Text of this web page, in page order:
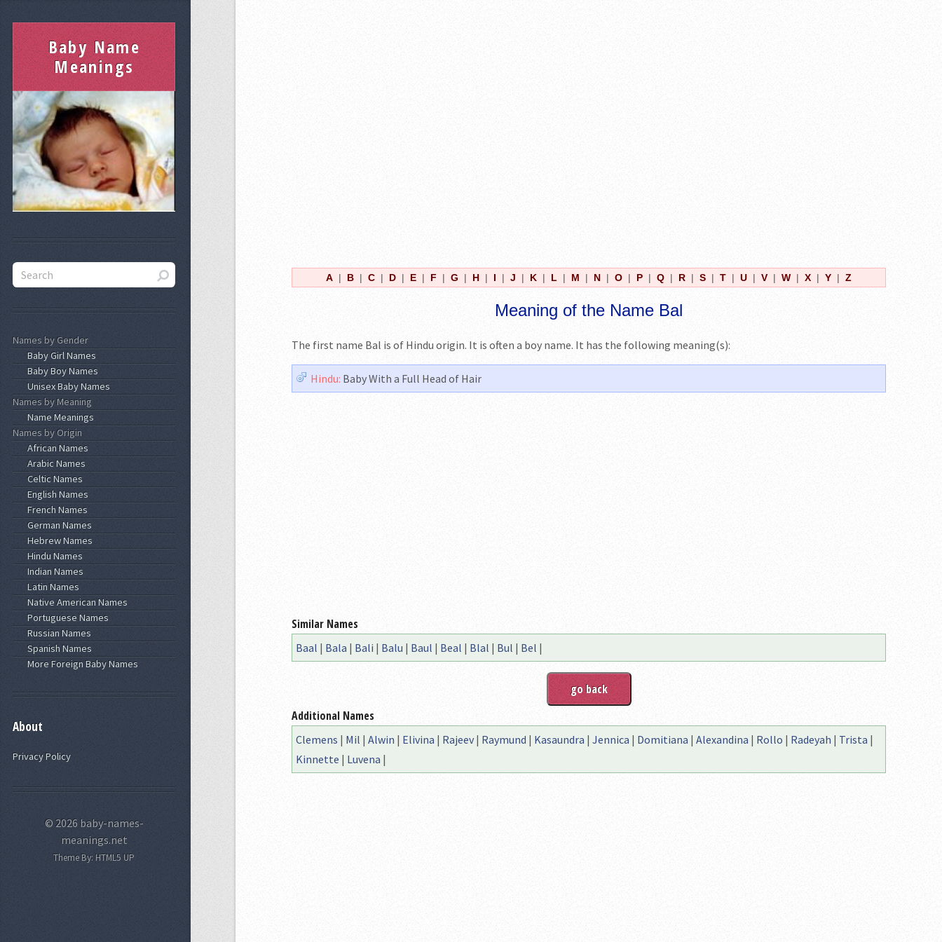
A | B | C | D | E | F | G | H | I | J | K | L | M | N | O | P | Q | R | S | T | U | V | W | X | Y | Z
Meaning of the Name Bal
The first name Bal is of Hindu origin. It is often a boy name. It has the following meaning(s):
Hindu: Baby With a Full Head of Hair
Similar Names
Baal | Bala | Bali | Balu | Baul | Beal | Blal | Bul | Bel |
Additional Names
Clemens | Mil | Alwin | Elivina | Rajeev | Raymund | Kasaundra | Jennica | Domitiana | Alexandina | Rollo | Radeyah | Trista |
Kinnette | Luvena |
Baby Name
Meanings
Names by Gender
Baby Girl Names
Baby Boy Names
Unisex Baby Names
Names by Meaning
Name Meanings
Names by Origin
African Names
Arabic Names
Celtic Names
English Names
French Names
German Names
Hebrew Names
Hindu Names
Indian Names
Latin Names
Native American Names
Portuguese Names
Russian Names
Spanish Names
More Foreign Baby Names
About
Privacy Policy
© 2026 baby-names-
meanings.net
Theme By:HTML5 UP